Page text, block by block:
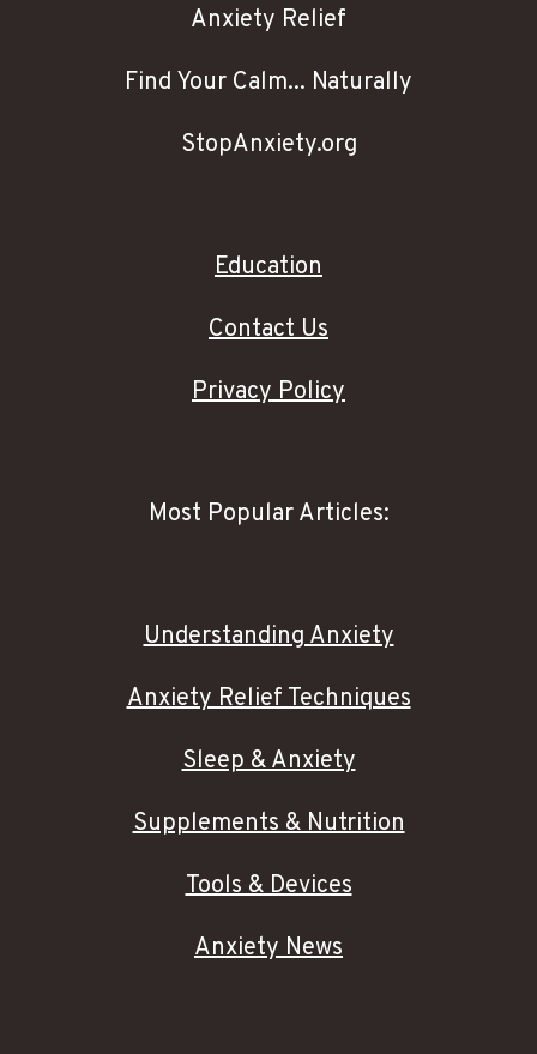
Anxiety Relief
Find Your Calm... Naturally
StopAnxiety.org
Education
Contact Us
Privacy Policy
Most Popular Articles:
Understanding Anxiety
Anxiety Relief Techniques
Sleep & Anxiety
Supplements & Nutrition
Tools & Devices
Anxiety News